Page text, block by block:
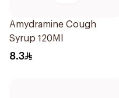
Amydramine Cough
Syrup 120Ml
8.3